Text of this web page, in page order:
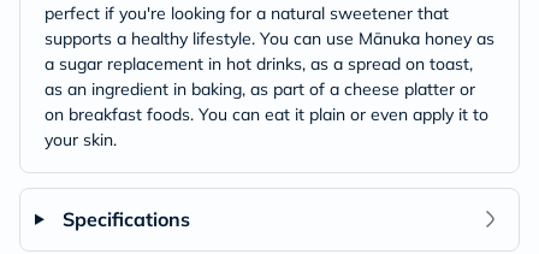
perfect if you're looking for a natural sweetener that
supports a healthy lifestyle. You can use Mānuka honey as
a sugar replacement in hot drinks, as a spread on toast,
as an ingredient in baking, as part of a cheese platter or
on breakfast foods. You can eat it plain or even apply it to
your skin.
Specifications